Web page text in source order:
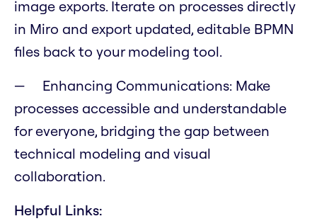
image exports. Iterate on processes directly
in Miro and export updated, editable BPMN
files back to your modeling tool.
Enhancing Communications: Make
processes accessible and understandable
for everyone, bridging the gap between
technical modeling and visual
collaboration.
Helpful Links: